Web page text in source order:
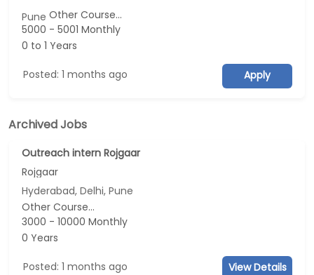
PuneOther Course...
5000 - 5001 Monthly
0 to 1 Years
Posted: 1 months ago Apply
Archived Jobs
Outreach intern Rojgaar
Rojgaar
Hyderabad, Delhi, Pune
Other Course...
3000 - 10000 Monthly
0 Years
Posted: 1 months ago View Details